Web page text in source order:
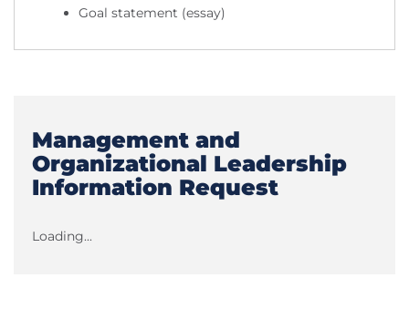
Goal statement (essay)
Management and
Organizational Leadership
Information Request
Loading...